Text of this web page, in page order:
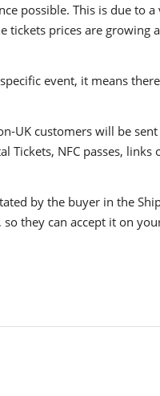
possible. This is due to a
tickets prices are growing
event, it means
UK customers will be
Tickets, NFC passes, links
by the buyer in the
they can accept it on